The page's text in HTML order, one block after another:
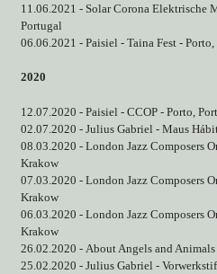
11.06.2021 - Solar Corona Elektrische
Portugal
06.06.2021 - Paisiel - Taina Fest -
2020
12.07.2020 - Paisiel - CCOP - Porto,
02.07.2020 - Julius Gabriel - Maus
08.03.2020 - London Jazz Composers
Krakow
07.03.2020 - London Jazz Composers
Krakow
06.03.2020 - London Jazz Composers
Krakow
26.02.2020 - About Angels and
25.02.2020 - Julius Gabriel -